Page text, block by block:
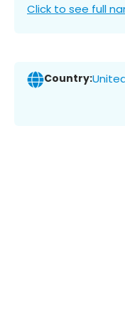
Click to see full
Country: